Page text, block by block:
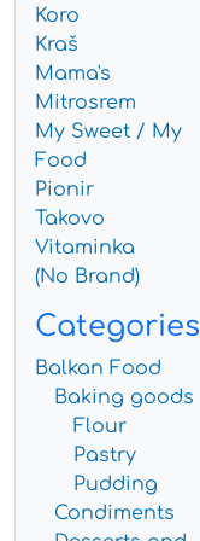
Koro
Kraš
Mama's
Mitrosrem
My Sweet / My
Food
Pionir
Takovo
Vitaminka
(No Brand)
Categories
Balkan Food
Baking goods
Flour
Pastry
Pudding
Condiments